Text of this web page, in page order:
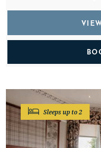
Sleeps up to 2